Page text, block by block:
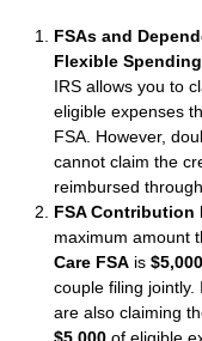
FSAs and
Flexible
IRS allows you to
eligible expenses
FSA. However,
cannot claim the
reimbursed
FSA Contribution
maximum amount
Care FSA is $5,000
couple filing
are also claiming